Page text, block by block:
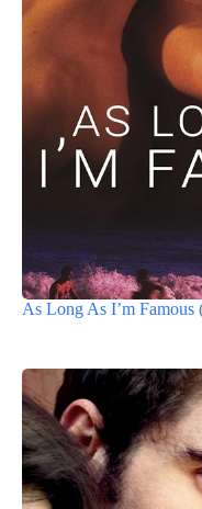
As Long As I’m Famous